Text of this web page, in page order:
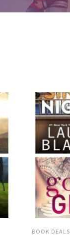
BOOK DEALS